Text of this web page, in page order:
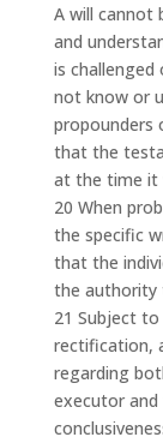
A will cannot
and
is
not know or
propounders
that the
at the time it
20 When
the specific
that the
the authority
21 Subject
rectification,
regarding
executor